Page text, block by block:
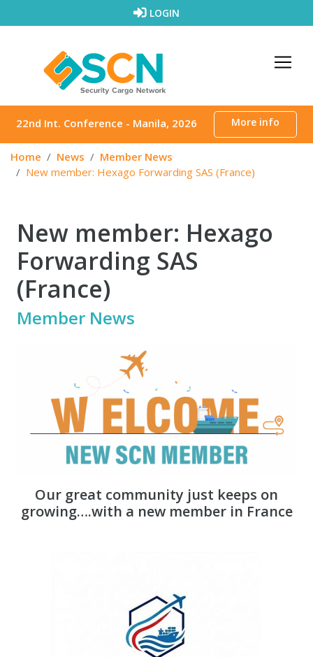
LOGIN
22nd Int. Conference - Manila, 2026 More info
Home News
Member News
New member: Hexago Forwarding SAS (France)
New member: Hexago
Forwarding SAS
(France)
Member News
Our great community just keeps on
growing….with a new member in France